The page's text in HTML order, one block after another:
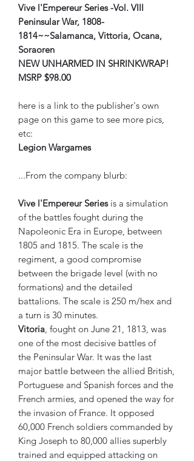
Vive l'Empereur Series -Vol. VIII
Peninsular War, 1808-
1814~~Salamanca, Vittoria, Ocana,
Soraoren
NEW UNHARMED IN SHRINKWRAP!
MSRP $98.00
here is a link to the publisher's own
page on this game to see more pics,
etc:
Legion Wargames
...From the company blurb:
Vive l'Empereur Seriesis a simulation
of the battles fought during the
Napoleonic Era in Europe, between
1805 and 1815. The scale is the
regiment, a good compromise
between the brigade level (with no
formations) and the detailed
battalions. The scale is 250 m/hex and
a turn is 30 minutes.
Vitoria , fought on June 21, 1813, was
one of the most decisive battles of
the Peninsular War. It was the last
major battle between the allied British,
Portuguese and Spanish forces and the
French armies, and opened the way for
the invasion of France. It opposed
60,000 French soldiers commanded by
King Joseph to 80,000 allies superbly
trained and equipped attacking on